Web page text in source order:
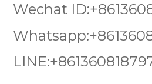
Wechat